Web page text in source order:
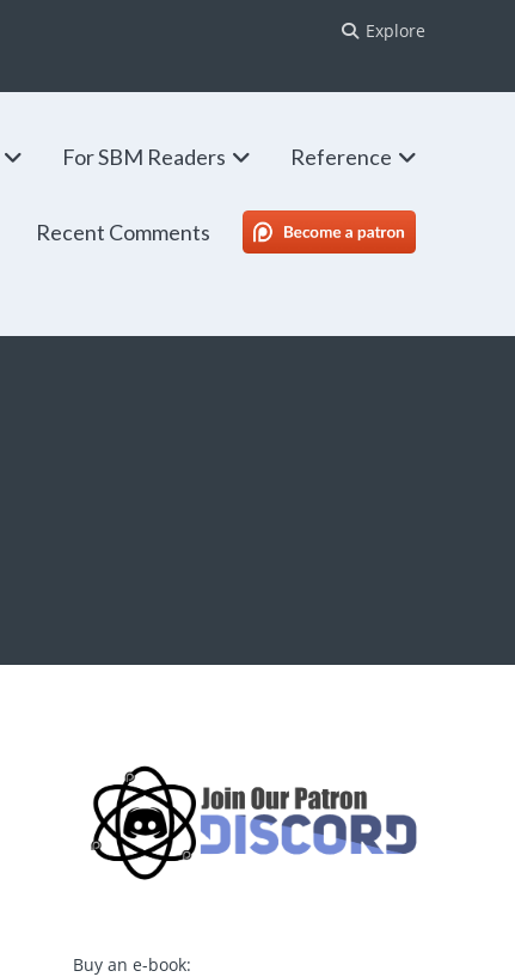
Explore
For SBM Readers Reference
Recent Comments SBM Patreon
Buy an e-book: